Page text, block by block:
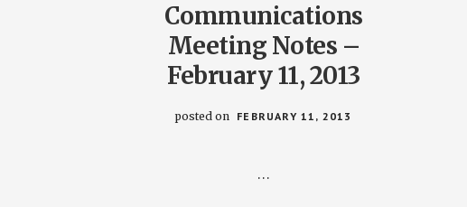
Communications
Meeting Notes –
February 11, 2013
posted on FEBRUARY 11, 2013
…